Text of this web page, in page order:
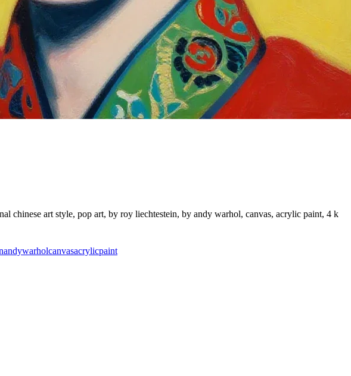
chinese art style, pop art, by roy liechtestein, by andy warhol, canvas, acrylic paint, 4 k
andywarholcanvasacrylicpaint